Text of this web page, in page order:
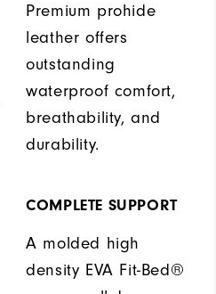
Premium prohide
leather offers
outstanding
waterproof comfort,
breathability, and
durability.
COMPLETE SUPPORT
A molded high
density EVA Fit-Bed®